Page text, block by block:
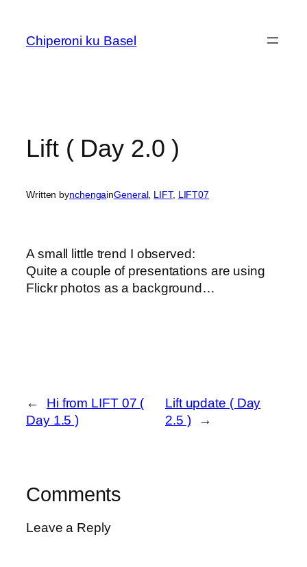
content
Chiperoni ku Basel
Lift ( Day 2.0 )
Written bynchengainGeneral, LIFT, LIFT07
A small little trend I observed:
Quite a couple of presentations are using
Flickr photos as a background…
←
Hi from LIFT 07 (
Day 1.5 )
Lift update ( Day
2.5 )
→
Comments
Leave a Reply